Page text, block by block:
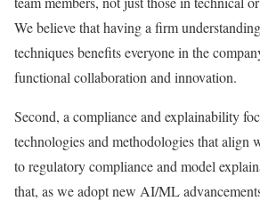
We believe that having a firm
techniques benefits everyone in the
functional collaboration and innovation.
Second, a compliance and explainability
technologies and methodologies that align
to regulatory compliance and model
that, as we adopt new AI/ML